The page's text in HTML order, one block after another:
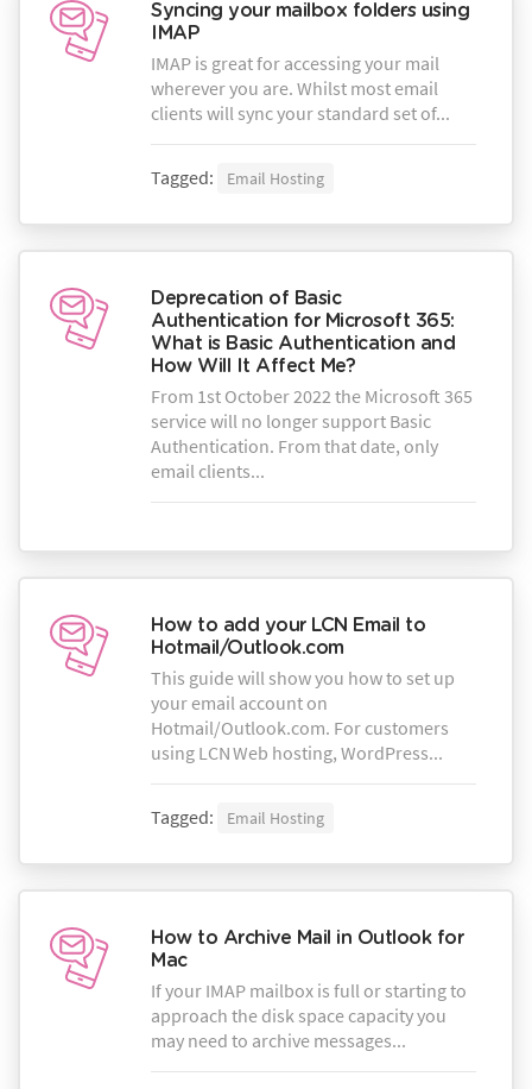
Syncing your mailbox folders using
IMAP
IMAP is great for accessing your mail
wherever you are. Whilst most email
clients will sync your standard set of...
Tagged: Email Hosting
Deprecation of Basic
Authentication for Microsoft 365:
What is Basic Authentication and
How Will It Affect Me?
From 1st October 2022 the Microsoft 365
service will no longer support Basic
Authentication. From that date, only
email clients...
How to add your LCN Email to
Hotmail/Outlook.com
This guide will show you how to set up
your email account on
Hotmail/Outlook.com. For customers
using LCN Web hosting, WordPress...
Tagged: Email Hosting
How to Archive Mail in Outlook for
Mac
If your IMAP mailbox is full or starting to
approach the disk space capacity you
may need to archive messages...